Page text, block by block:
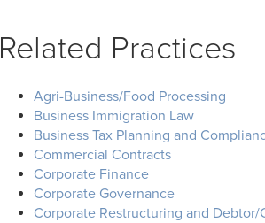
Related Practices
Agri-Business/Food Processing
Business Immigration Law
Business Tax Planning and
Commercial Contracts
Corporate Finance
Corporate Governance
Corporate Restructuring and Debtor/